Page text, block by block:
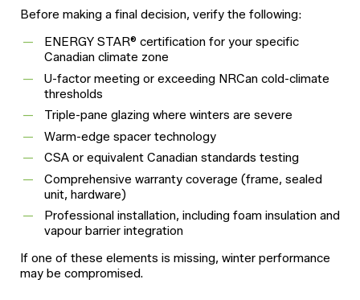
Before making a final decision, verify the following:
ENERGY STAR® certification for your specific
Canadian climate zone
U-factor meeting or exceeding NRCan cold-climate
thresholds
Triple-pane glazing where winters are severe
Warm-edge spacer technology
CSA or equivalent Canadian standards testing
Comprehensive warranty coverage (frame, sealed
unit, hardware)
Professional installation, including foam insulation and
vapour barrier integration
If one of these elements is missing, winter performance
may be compromised.